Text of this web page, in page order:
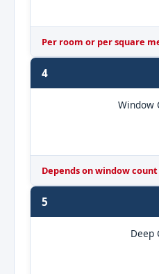
Per room or per square
4
Window
Depends on window
5
Deep